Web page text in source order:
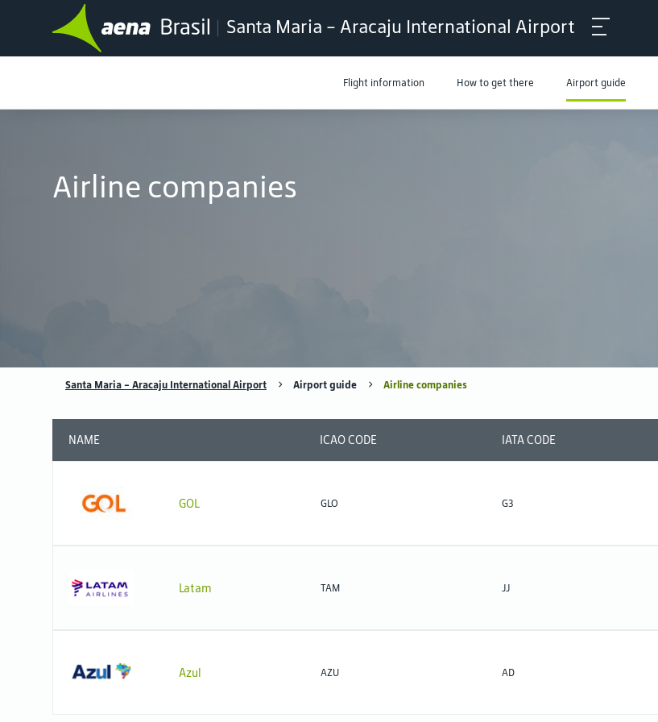
Santa Maria - Aracaju International Airport
Flight information How to get there Airport guide
Airline companies
Santa Maria - Aracaju International Airport Airport guide Airline companies
NAME ICAO CODE IATA CODE
GOL GLO G3
Latam TAM JJ
Azul AZU AD